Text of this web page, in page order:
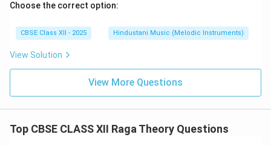
Choose the correct option:
CBSE Class XII - 2025 Hindustani Music (Melodic Instruments)
View Solution
View More Questions
Top CBSE CLASS XII Raga Theory Questions